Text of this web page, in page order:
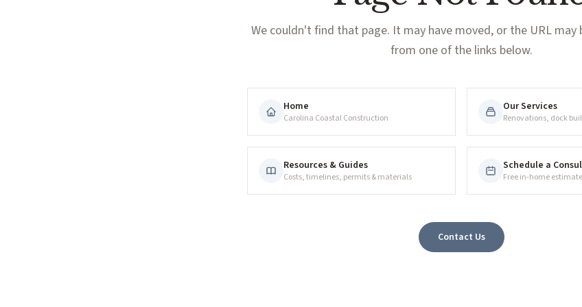
We couldn't find that page. It may have moved, or the URL may
from one of the links below.
Home
Carolina Coastal Construction
Our Services
Renovations, dock
Resources & Guides
Costs, timelines, permits & materials
Schedule a
Free in-home estimate
Contact Us